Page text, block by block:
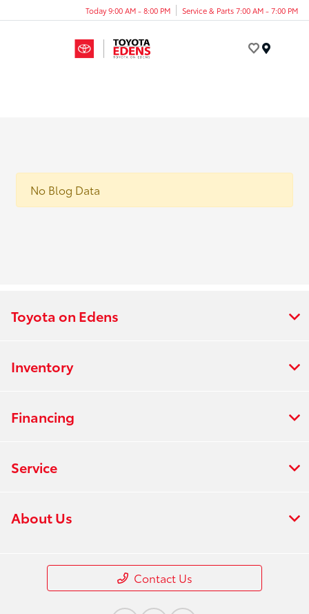
Today 9:00 AM - 8:00 PM Service & Parts 7:00 AM - 7:00 PM
No Blog Data
Toyota on Edens
Inventory
Financing
Service
About Us
Contact Us